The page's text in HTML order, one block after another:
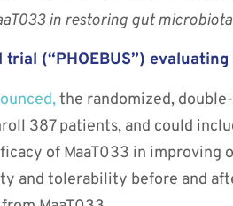
in restoring gut
(“PHOEBUS”)
the randomized,
387 patients, and could
of MaaT033 in improving
and tolerability before and